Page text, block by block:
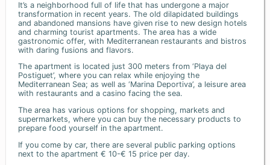
It’s a neighborhood full of life that has undergone a major
transformation in recent years. The old dilapidated buildings
and abandoned mansions have given rise to new design hotels
and charming tourist apartments. The area has a wide
gastronomic offer, with Mediterranean restaurants and bistros
with daring fusions and flavors.
The apartment is located just 300 meters from ‘Playa del
Postiguet’, where you can relax while enjoying the
Mediterranean Sea; as well as ‘Marina Deportiva’, a leisure area
with restaurants and a casino facing the sea.
The area has various options for shopping, markets and
supermarkets, where you can buy the necessary products to
prepare food yourself in the apartment.
If you come by car, there are several public parking options
next to the apartment € 10-€ 15 price per day.